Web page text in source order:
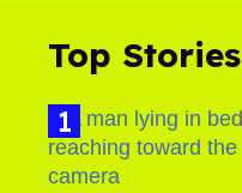
Top Stories